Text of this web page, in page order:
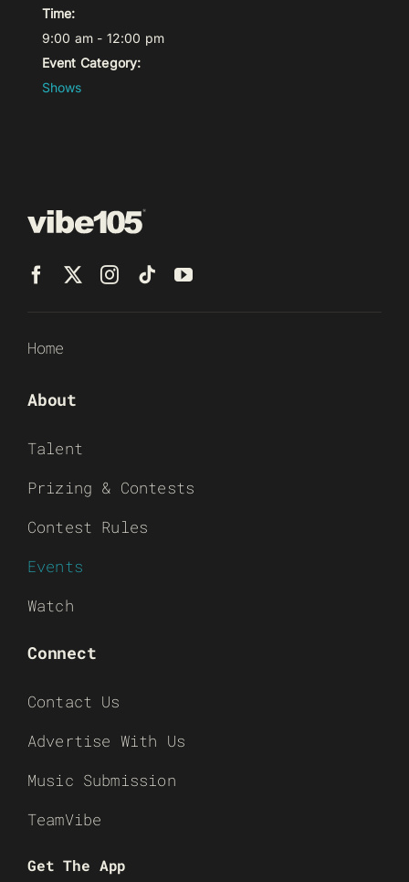
Time:
9:00 am - 12:00 pm
Event Category:
Shows
Home
About
Talent
Prizing & Contests
Contest Rules
Events
Watch
Connect
Contact Us
Advertise With Us
Music Submission
TeamVibe
Get The App